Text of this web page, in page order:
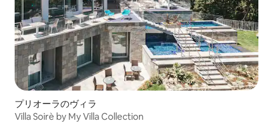
Included: • One full-time staff • Linen
change once per week • Laundry service
(upon request) • Welcome drinks &
snacks • Final cleaning • More under
“Add-on services” below Extra cost
(advance notice may be required): •
Cooking class • Additional linen change •
Activities and excursions
プリオーラのヴィラ
Villa Soirè by My Villa Collection